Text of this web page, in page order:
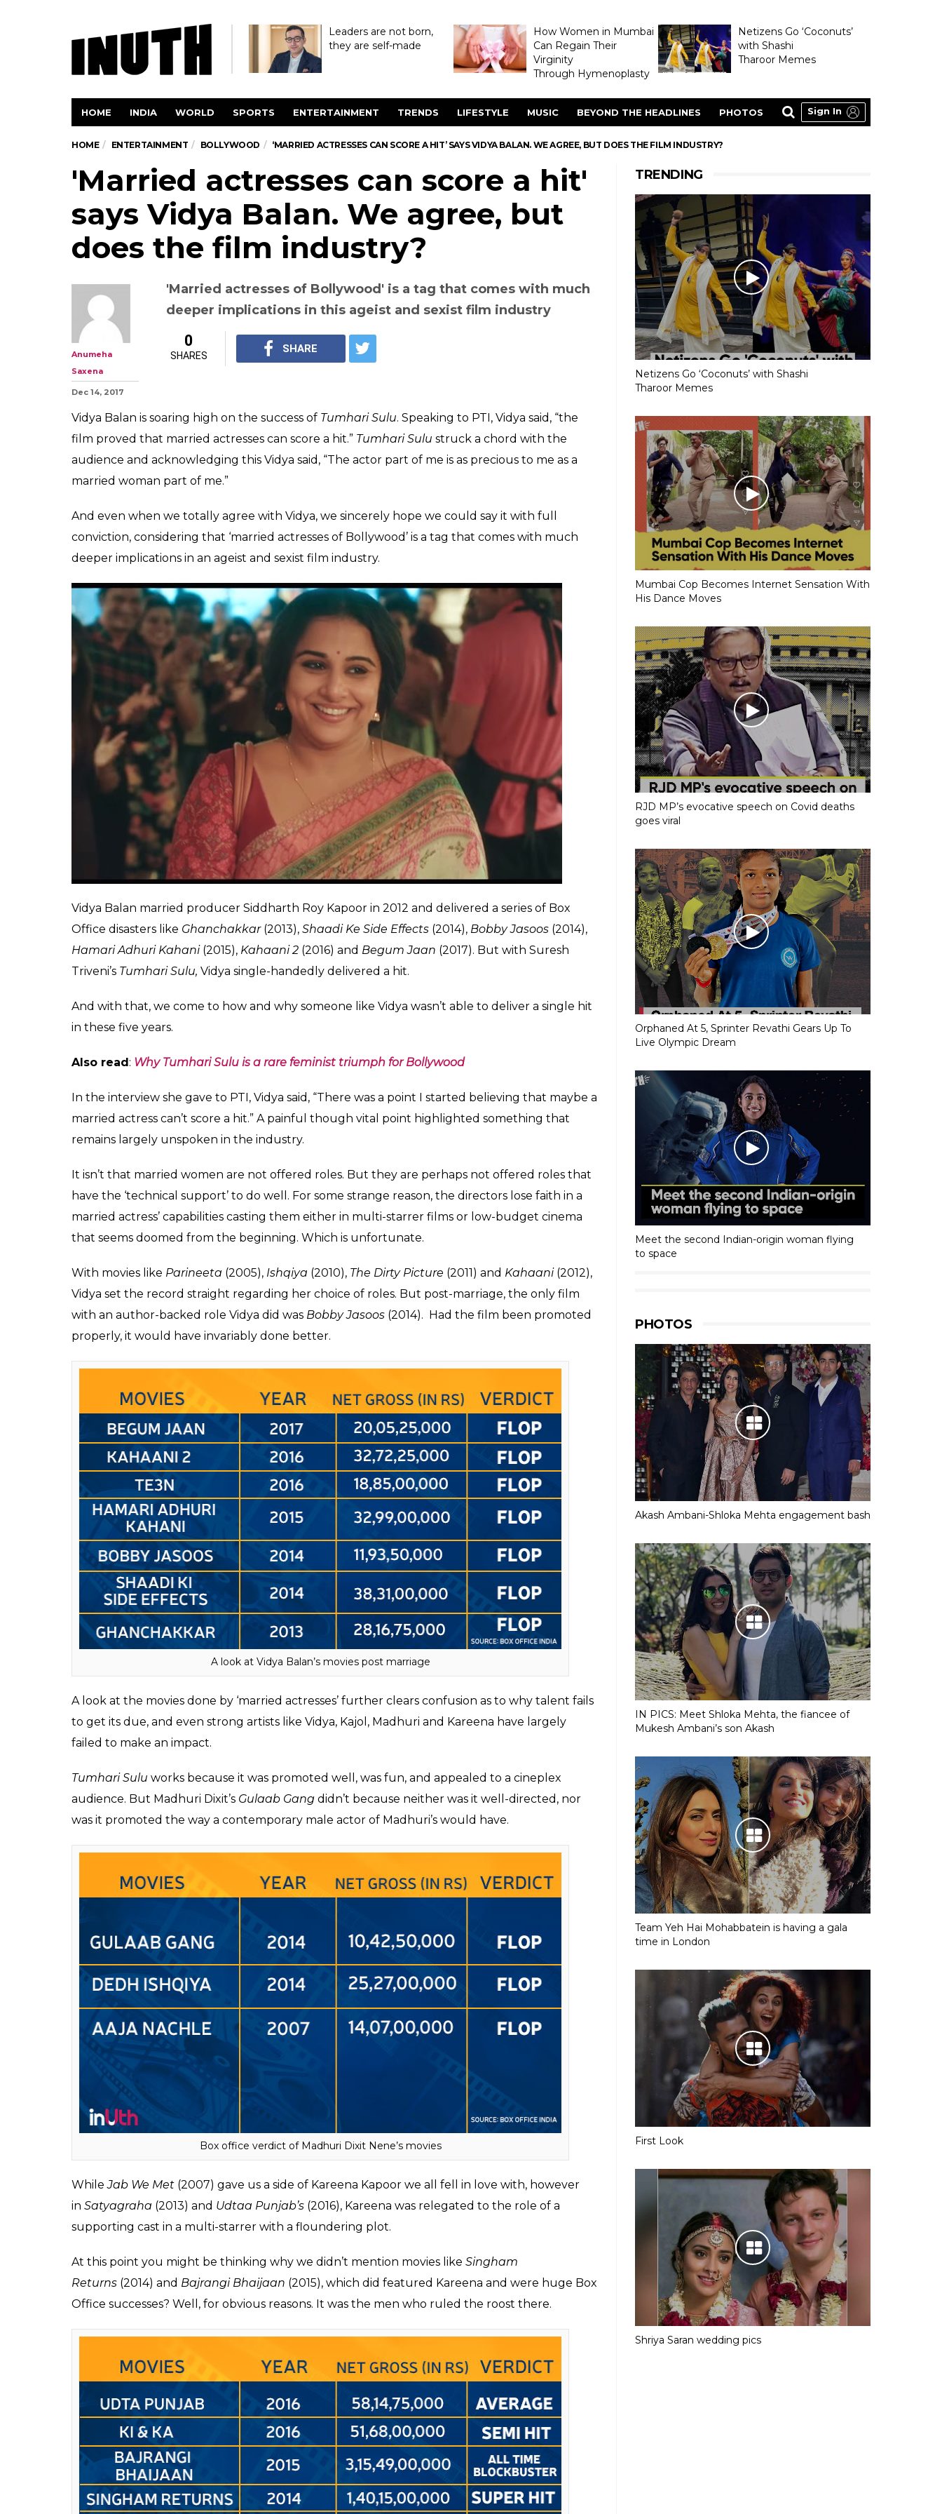
Leaders are not born,
they are self-made
How Women in Mumbai
Can Regain Their
Virginity
Through Hymenoplasty
Netizens Go ‘Coconuts’
with Shashi
Tharoor Memes
HOME INDIA WORLD SPORTS ENTERTAINMENT TRENDS LIFESTYLE MUSIC BEYOND THE HEADLINES PHOTOS Sign In
HOME ENTERTAINMENT BOLLYWOOD ‘MARRIED ACTRESSES CAN SCORE A HIT’ SAYS VIDYA BALAN. WE AGREE, BUT DOES THE FILM INDUSTRY?
'Married actresses can score a hit'
says Vidya Balan. We agree, but
does the film industry?
'Married actresses of Bollywood' is a tag that comes with much
deeper implications in this ageist and sexist film industry
Anumeha
Dec 14, 2017
0
SHARES
SHARE
Vidya Balan is soaring high on the success ofTumhari Sulu
. Speaking to PTI, Vidya said, “the
film proved that married actresses can score a hit.”
Tumhari Sulustruck a chord with the
audience and acknowledging this Vidya said, “The actor part of me is as precious to me as a
married woman part of me.”
And even when we totally agree with Vidya, we sincerely hope we could say it with full
conviction, considering that ‘married actresses of Bollywood’ is a tag that comes with much
deeper implications in an ageist and sexist film industry.
Hamari Adhuri Kahani(2015),Kahaani 2(2016) andBegum Jaan(2017). But with Suresh
Triveni’sTumhari Sulu,Vidya single-handedly delivered a hit.
In the interview she gave to PTI, Vidya said, “There was a point I started believing that maybe a
married actress can’t score a hit.” A painful though vital point highlighted something that
remains largely unspoken in the industry.
It isn’t that married women are not offered roles. But they are perhaps not offered roles that
have the ‘technical support’ to do well. For some strange reason, the directors lose faith in a
married actress’ capabilities casting them either in multi-starrer films or low-budget cinema
that seems doomed from the beginning. Which is unfortunate.
With movies likeParineeta (2005), Ishqiya The Dirty Picture(2011) andKahaani
Vidya set the record straight regarding her choice of roles. But post-marriage, the only film
with an author-backed role Vidya did was
Bobby Jasoos(2014). Had the film been promoted
properly, it would have invariably done better.
A look at Vidya Balan’s movies post marriage
A look at the movies done by ‘married actresses’ further clears confusion as to why talent fails
to get its due, and even strong artists like Vidya, Kajol, Madhuri and Kareena have largely
failed to make an impact.
Tumhari Suluworks because it was promoted well, was fun, and appealed to a cineplex
audience. But Madhuri Dixit’s
Gulaab Gang
didn’t because neither was it well-directed, nor
was it promoted the way a contemporary male actor of Madhuri’s would have.
Box office verdict of Madhuri Dixit Nene’s movies
WhileJab We Met(2007) gave us a side of Kareena Kapoor we all fell in love with, however
TRENDING
Netizens Go ‘Coconuts’ with Shashi
Tharoor Memes
Mumbai Cop Becomes Internet Sensation With
His Dance Moves
RJD MP’s evocative speech on Covid deaths
goes viral
Orphaned At 5, Sprinter Revathi Gears Up To
Live Olympic Dream
Meet the second Indian-origin woman flying
to space
PHOTOS
Akash Ambani-Shloka Mehta engagement bash
IN PICS: Meet Shloka Mehta, the fiancee of
Mukesh Ambani’s son Akash
Team Yeh Hai Mohabbatein is having a gala
time in London
First Look
Shriya Saran wedding pics